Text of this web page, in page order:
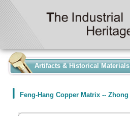
Artifacts & Historical Materials
Feng-Hang Copper Matrix -- Zhong